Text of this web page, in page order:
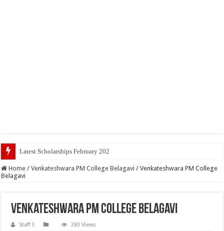
Latest Scholarships February 2024 : Announced, Last Da
Home / Venkateshwara PM College Belagavi / Venkateshwara PM College
Belagavi
Venkateshwara PM College Belagavi
Staff 3 283 Views